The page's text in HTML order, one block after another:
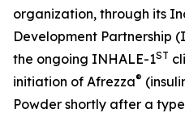
organization, through its
Development Partnership
the ongoing INHALE-1ST
initiation of Afrezza®
Powder shortly after a